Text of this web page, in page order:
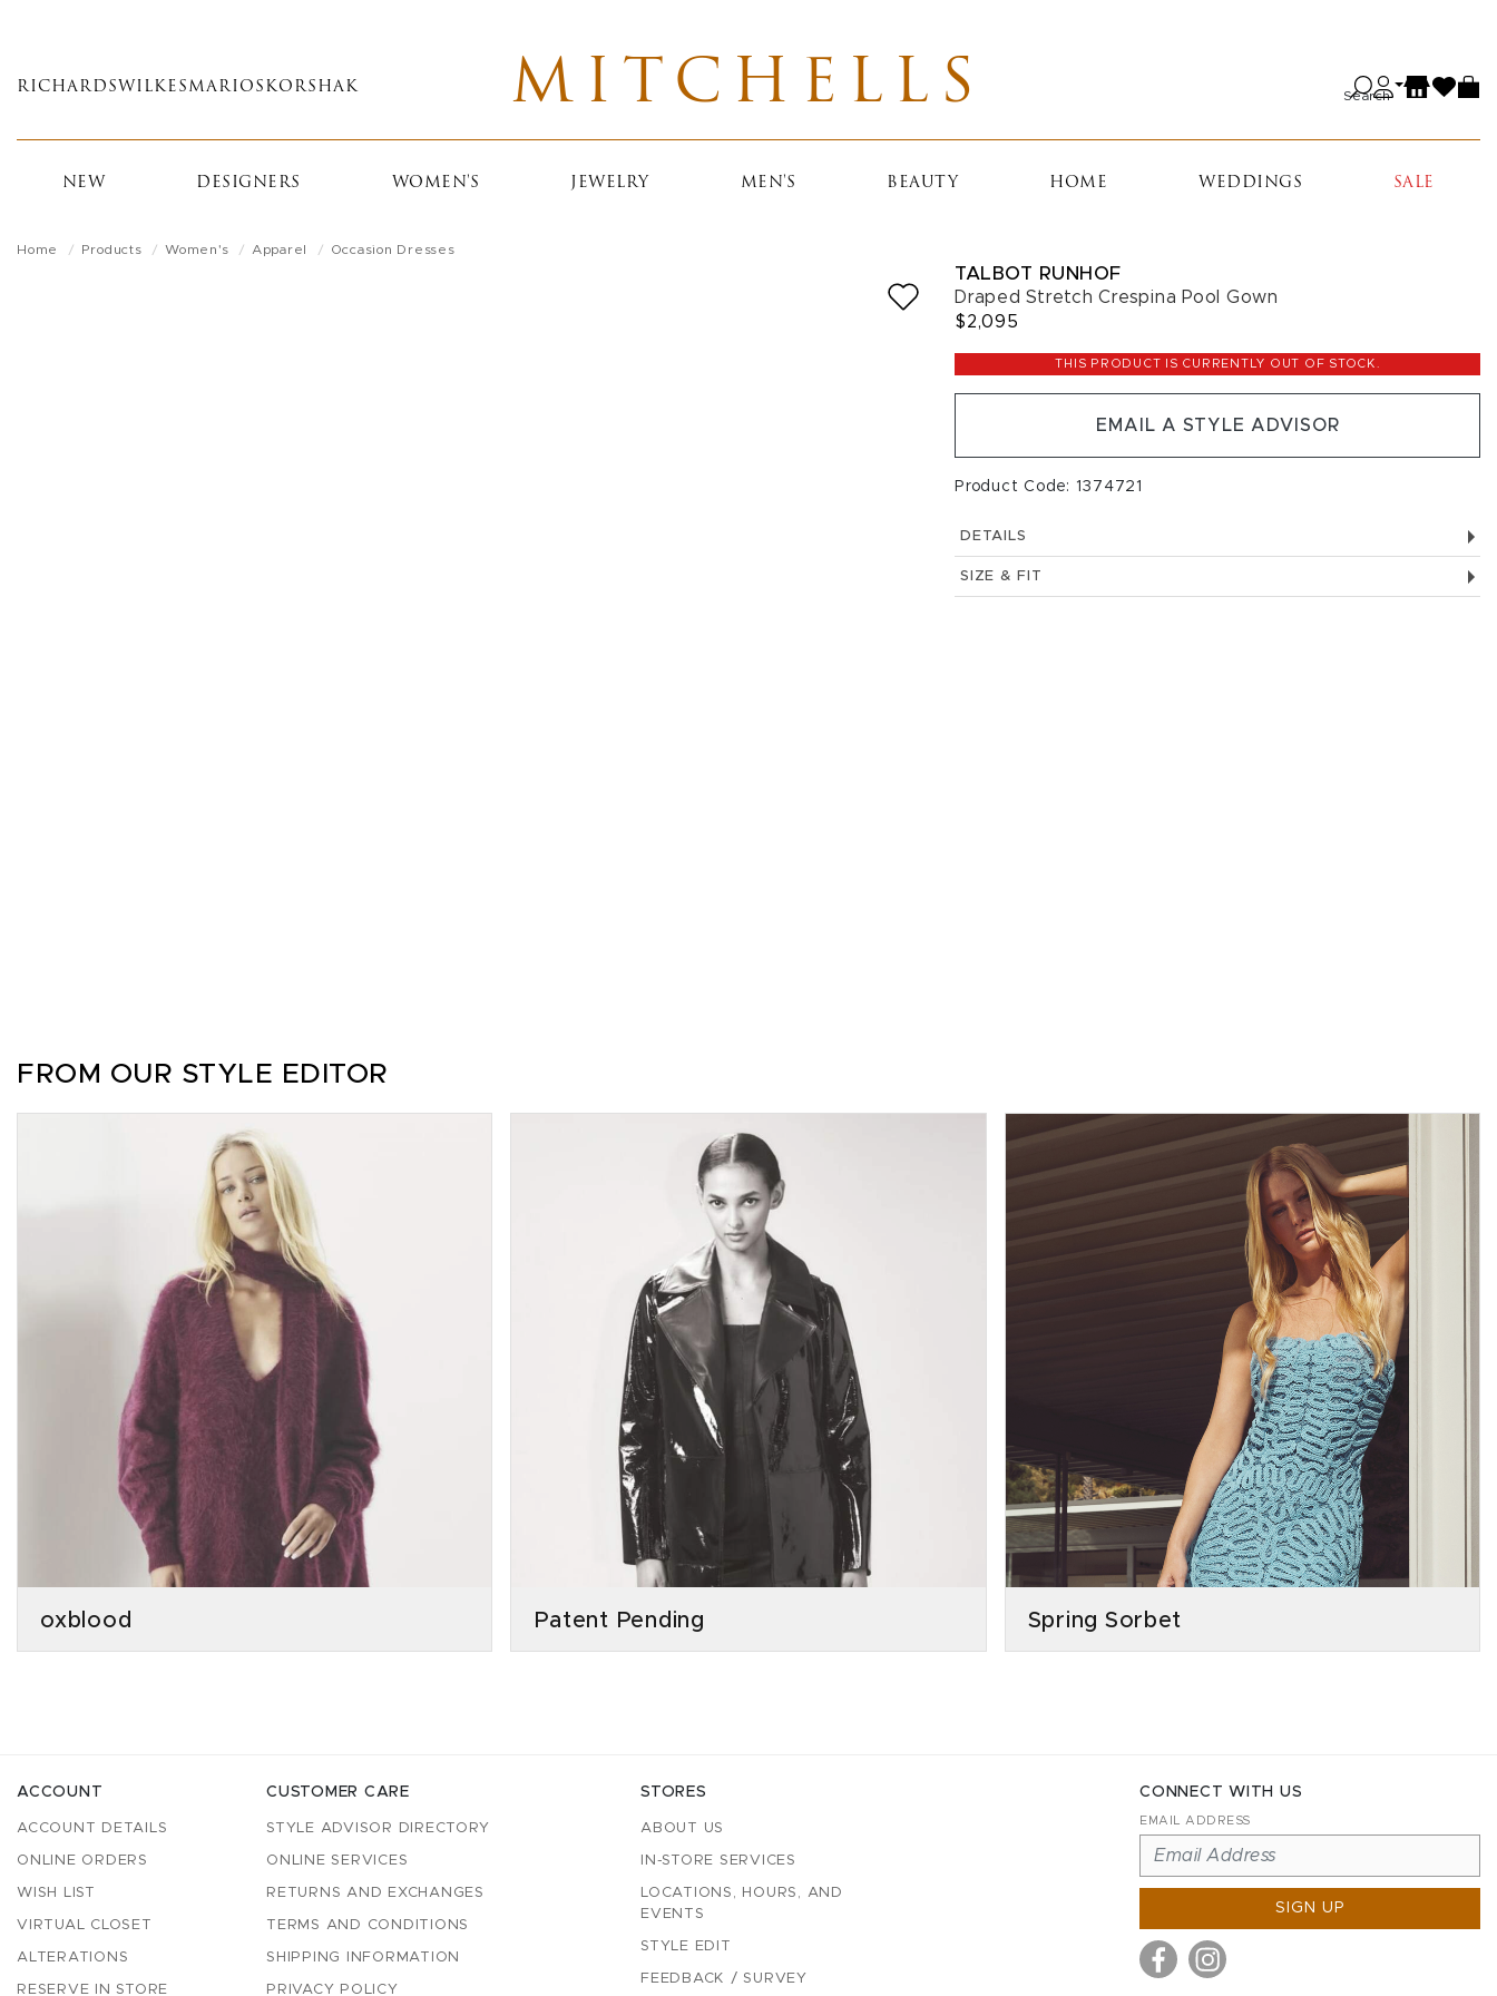
main
RICHARDS WILKES MARIOS KORSHAK MITCHELLS Search
NEW DESIGNERS WOMEN'S JEWELRY MEN'S BEAUTY HOME WEDDINGS SALE
Home Products Women's Apparel Occasion Dresses
TALBOT RUNHOF
Draped Stretch Crespina Pool Gown
$2,095
THIS PRODUCT IS CURRENTLY OUT OF STOCK.
EMAIL A STYLE ADVISOR
Product Code: 1374721
DETAILS
SIZE & FIT
FROM OUR STYLE EDITOR
oxblood Patent Pending Spring Sorbet
ACCOUNT
ACCOUNT DETAILS
ONLINE ORDERS
WISH LIST
VIRTUAL CLOSET
ALTERATIONS
RESERVE IN STORE
CUSTOMER CARE
STYLE ADVISOR DIRECTORY
ONLINE SERVICES
RETURNS AND EXCHANGES
TERMS AND CONDITIONS
SHIPPING INFORMATION
PRIVACY POLICY
STORES
ABOUT US
IN-STORE SERVICES
LOCATIONS, HOURS, AND
EVENTS
STYLE EDIT
FEEDBACK / SURVEY
CONNECT WITH US
EMAIL ADDRESS
SIGN UP